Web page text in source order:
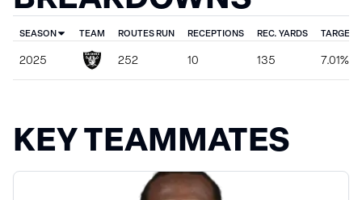
SEASON TEAM ROUTES RUN RECEPTIONS REC. YARDS TARGET
2025 252 10 135 7.01%
KEY TEAMMATES